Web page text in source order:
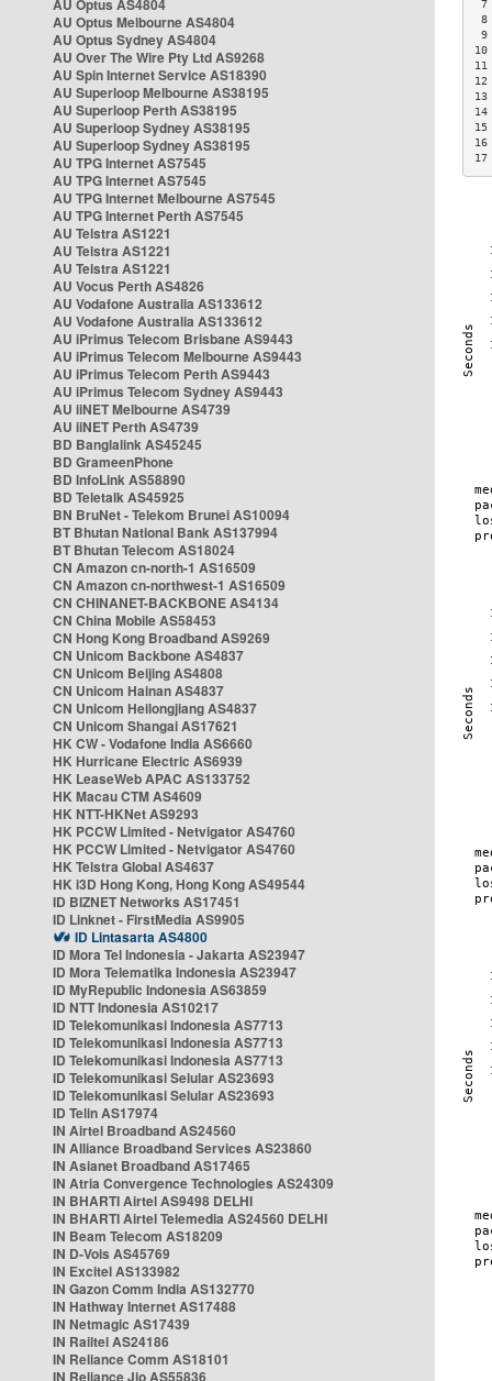
AU Optus AS4804
AU Optus Melbourne AS4804
AU Optus Sydney AS4804
AU Over The Wire Pty Ltd AS9268
AU Spin Internet Service AS18390
AU Superloop Melbourne AS38195
AU Superloop Perth AS38195
AU Superloop Sydney AS38195
AU Superloop Sydney AS38195
AU TPG Internet AS7545
AU TPG Internet AS7545
AU TPG Internet Melbourne AS7545
AU TPG Internet Perth AS7545
AU Telstra AS1221
AU Telstra AS1221
AU Telstra AS1221
AU Vocus Perth AS4826
AU Vodafone Australia AS133612
AU Vodafone Australia AS133612
AU iPrimus Telecom Brisbane AS9443
AU iPrimus Telecom Melbourne AS9443
AU iPrimus Telecom Perth AS9443
AU iPrimus Telecom Sydney AS9443
AU iiNET Melbourne AS4739
AU iiNET Perth AS4739
BD Banglalink AS45245
BD GrameenPhone
BD InfoLink AS58890
BD Teletalk AS45925
BN BruNet - Telekom Brunei AS10094
BT Bhutan National Bank AS137994
BT Bhutan Telecom AS18024
CN Amazon cn-north-1 AS16509
CN Amazon cn-northwest-1 AS16509
CN CHINANET-BACKBONE AS4134
CN China Mobile AS58453
CN Hong Kong Broadband AS9269
CN Unicom Backbone AS4837
CN Unicom Beijing AS4808
CN Unicom Hainan AS4837
CN Unicom Heilongjiang AS4837
CN Unicom Shangai AS17621
HK CW - Vodafone India AS6660
HK Hurricane Electric AS6939
HK LeaseWeb APAC AS133752
HK Macau CTM AS4609
HK NTT-HKNet AS9293
HK PCCW Limited - Netvigator AS4760
HK PCCW Limited - Netvigator AS4760
HK Telstra Global AS4637
HK i3D Hong Kong, Hong Kong AS49544
ID BIZNET Networks AS17451
ID Linknet - FirstMedia AS9905
ID Lintasarta AS4800
ID Mora Tel Indonesia - Jakarta AS23947
ID Mora Telematika Indonesia AS23947
ID MyRepublic Indonesia AS63859
ID NTT Indonesia AS10217
ID Telekomunikasi Indonesia AS7713
ID Telekomunikasi Indonesia AS7713
ID Telekomunikasi Indonesia AS7713
ID Telekomunikasi Selular AS23693
ID Telekomunikasi Selular AS23693
ID Telin AS17974
IN Airtel Broadband AS24560
IN Alliance Broadband Services AS23860
IN Asianet Broadband AS17465
IN Atria Convergence Technologies AS24309
IN BHARTI Airtel AS9498 DELHI
IN BHARTI Airtel Telemedia AS24560 DELHI
IN Beam Telecom AS18209
IN D-Vois AS45769
IN Excitel AS133982
IN Gazon Comm India AS132770
IN Hathway Internet AS17488
IN Netmagic AS17439
IN Railtel AS24186
IN Reliance Comm AS18101
IN Reliance Jio AS55836
7
8
9